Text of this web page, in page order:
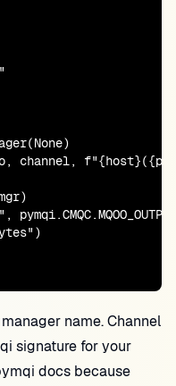
channel,
name. Channel
signature for your
docs because